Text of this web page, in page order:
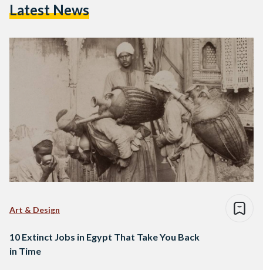
reporters, or drivers, for example, are all at risk of losing their
Latest News
Art & Design
10 Extinct Jobs in Egypt That Take You Back
in Time